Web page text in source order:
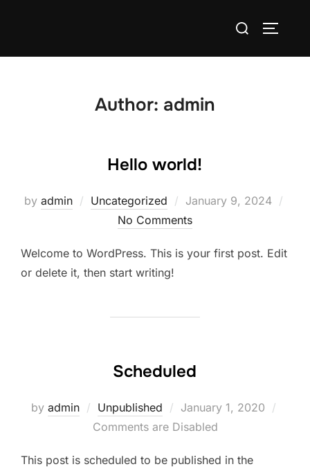
Search
Author: admin
Hello world!
by admin Uncategorized
Posted
on
January 9, 2024
No Comments
Welcome to WordPress. This is your first post. Edit
or delete it, then start writing!
Scheduled
by admin Unpublished
Posted
on
January 1, 2020
Comments are Disabled
This post is scheduled to be published in the